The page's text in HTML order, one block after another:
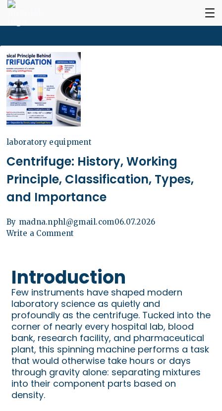
laboratory equipment
Centrifuge: History, Working
Principle, Classification, Types,
and Importance
By madna.nphl@gmail.com06.07.2026
Write a Comment
Introduction
Few instruments have shaped modern
laboratory science as quietly and
profoundly as the centrifuge. Tucked into the
corner of nearly every hospital lab, blood
bank, research facility, and pharmaceutical
plant, this spinning machine performs a task
that would otherwise take hours or days
through gravity alone: separating mixtures
into their component parts based on
density.